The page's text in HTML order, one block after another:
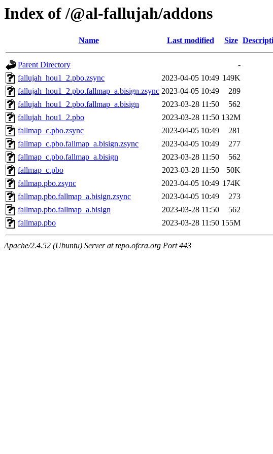
Index of /@al-fallujah/addons
Name Last modified Size
Parent Directory
-
fallujah_hou1_2.pbo.zsync
2023-04-05 10:49 149K
fallujah_hou1_2.pbo.fallmap_a.bisign.zsync 2023-04-05 10:49
289
fallujah_hou1_2.pbo.fallmap_a.bisign
2023-03-28 11:50
562
fallujah_hou1_2.pbo
2023-03-28 11:50 132M
fallmap_c.pbo.zsync
2023-04-05 10:49
281
fallmap_c.pbo.fallmap_a.bisign.zsync
2023-04-05 10:49
277
fallmap_c.pbo.fallmap_a.bisign
2023-03-28 11:50
562
fallmap_c.pbo
2023-03-28 11:50
50K
fallmap.pbo.zsync
2023-04-05 10:49 174K
fallmap.pbo.fallmap_a.bisign.zsync
2023-04-05 10:49
273
fallmap.pbo.fallmap_a.bisign
2023-03-28 11:50
562
fallmap.pbo
2023-03-28 11:50 155M
Apache/2.4.52 (Ubuntu) Server at repo.ofcra.org Port 443